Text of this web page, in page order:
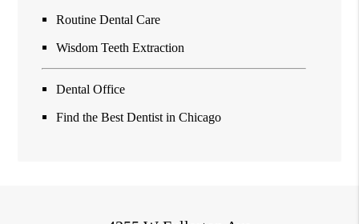
Routine Dental Care
Wisdom Teeth Extraction
Dental Office
Find the Best Dentist in Chicago